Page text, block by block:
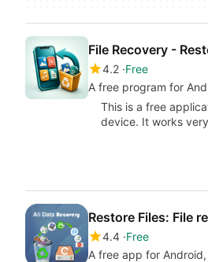
File Recovery -
4.2 Free
A free program for
This is a free
device. It works
Restore Files: File
4.4 Free
A free app for